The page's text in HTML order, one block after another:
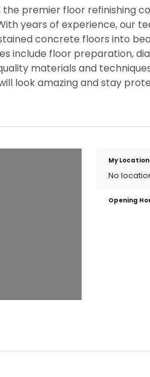
the premier floor refinishing
years of experience, our
concrete floors into
include floor preparation,
materials and
look amazing and stay
My Location
No
Opening